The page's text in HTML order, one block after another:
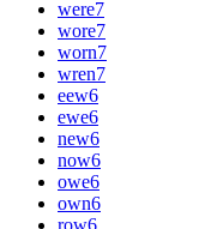
were7
wore7
worn7
wren7
eew6
ewe6
new6
now6
owe6
own6